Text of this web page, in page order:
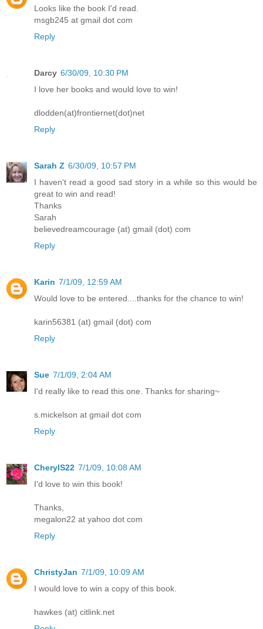
Looks like the book I'd read.
msgb245 at gmail dot com
Reply
Darcy 6/30/09, 10:30 PM
I love her books and would love to win!
dlodden(at)frontiernet(dot)net
Reply
Sarah Z 6/30/09, 10:57 PM
I haven't read a good sad story in a while so this would be
great to win and read!
Thanks
Sarah
believedreamcourage (at) gmail (dot) com
Reply
Karin 7/1/09, 12:59 AM
Would love to be entered....thanks for the chance to win!
karin56381 (at) gmail (dot) com
Reply
Sue 7/1/09, 2:04 AM
I'd really like to read this one. Thanks for sharing~
s.mickelson at gmail dot com
Reply
CherylS22 7/1/09, 10:08 AM
I'd love to win this book!
Thanks,
megalon22 at yahoo dot com
Reply
ChristyJan 7/1/09, 10:09 AM
I would love to win a copy of this book.
hawkes (at) citlink.net